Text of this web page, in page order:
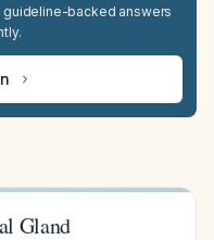
backed answers
Gland